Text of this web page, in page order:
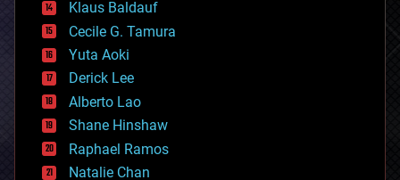
cybercrime/malcode
cyborgs
defense
disruptive technology
driverless cars
drones
economics
education
electronics
employment
Klaus Baldauf
Cecile G. Tamura
Yuta Aoki
Derick Lee
Alberto Lao
Shane Hinshaw
Raphael Ramos
Natalie Chan